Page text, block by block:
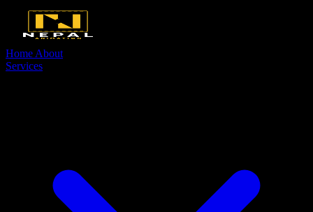
Home About
Services